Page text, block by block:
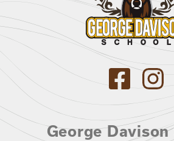
George Davison